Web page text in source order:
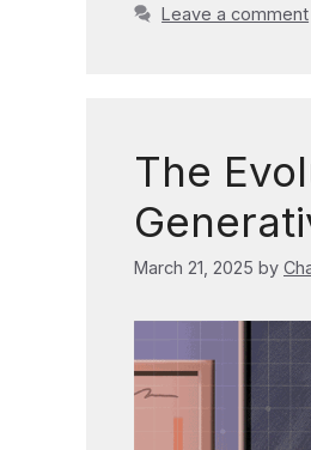
Leave a comment
The
March 21, 2025 by